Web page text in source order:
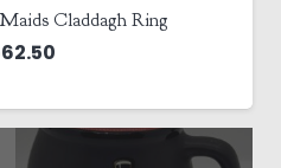
Claddagh Ring